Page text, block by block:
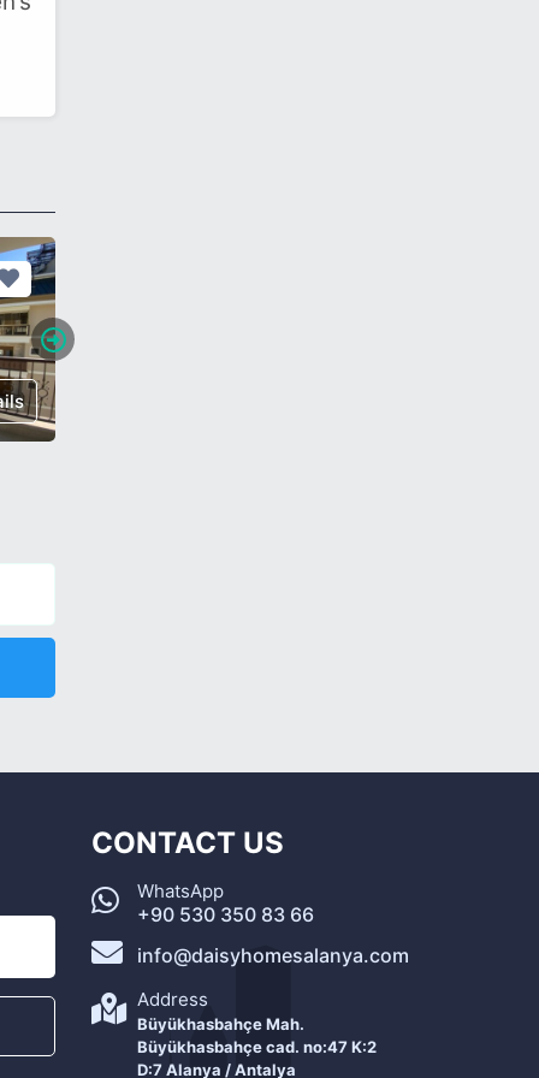
CONTACT US
WhatsApp
+90 530 350 83 66
info@daisyhomesalanya.com
Address
Büyükhasbahçe Mah.
Büyükhasbahçe cad. no:47 K:2
D:7 Alanya / Antalya